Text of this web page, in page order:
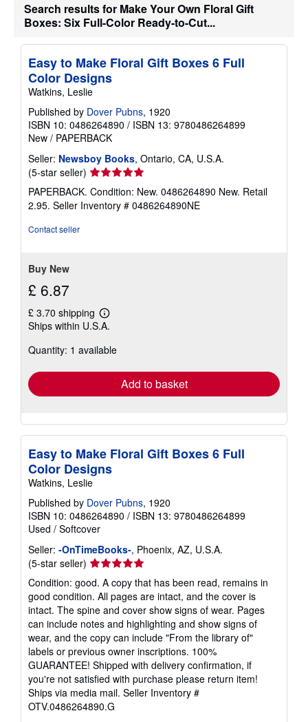
t
s
h
p
p
i
e
Search results for Make Your Own Floral Gift
Boxes: Six Full-Color Ready-to-Cut...
Easy to Make Floral Gift Boxes 6 Full
Color Designs
Watkins, Leslie
Published by Dover Pubns, 1920
ISBN 10: 0486264890 / ISBN 13: 9780486264899
New / PAPERBACK
Seller: Newsboy Books, Ontario, CA, U.S.A.
(5-star seller) Seller
rating
5
out
PAPERBACK. Condition: New. 0486264890 New. Retail
2.95. Seller Inventory # 0486264890NE
Contact seller
Buy New
£ 6.87
£ 3.70 shipping
Learn
more
shipping
Ships within U.S.A.
Quantity: 1 available
Add to basket
Easy to Make Floral Gift Boxes 6 Full
Color Designs
Watkins, Leslie
Published by Dover Pubns, 1920
ISBN 10: 0486264890 / ISBN 13: 9780486264899
Used / Softcover
Seller: -OnTimeBooks-, Phoenix, AZ, U.S.A.
(5-star seller) Seller
rating
5
out
of
5
stars
Condition: good. A copy that has been read, remains in
good condition. All pages are intact, and the cover is
intact. The spine and cover show signs of wear. Pages
can include notes and highlighting and show signs of
wear, and the copy can include "From the library of"
labels or previous owner inscriptions. 100%
GUARANTEE! Shipped with delivery confirmation, if
you're not satisfied with purchase please return item!
Ships via media mail. Seller Inventory #
OTV.0486264890.G